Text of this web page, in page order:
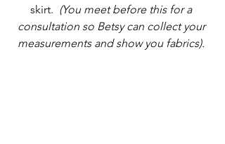
skirt. (You meet before this for a
consultation so Betsy can collect your
measurements and show you fabrics).